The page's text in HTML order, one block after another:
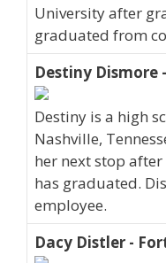
University after
graduated from
Destiny Dismore
Destiny is a high
Nashville,
her next stop
has graduated.
employee.
Dacy Distler -